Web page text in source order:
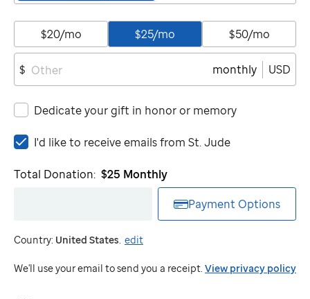
$20/mo $25/mo $50/mo
$ monthly USD
Dedicate your gift in honor or memory
I'd
to
St.
Jude
I'd like to receive emails from St. Jude
Total Donation: $25 Monthly
Payment Options
Country: United States. edit
We'll use your email to send you a receipt. View privacy policy